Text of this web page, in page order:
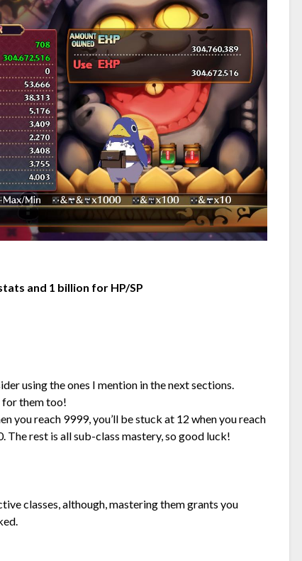
and 1 billion for HP/SP
using the ones I mention in the next sections.
for them too!
you reach 9999, you’ll be stuck at 12 when you reach
The rest is all sub-class mastery, so good luck!
classes, although, mastering them grants you